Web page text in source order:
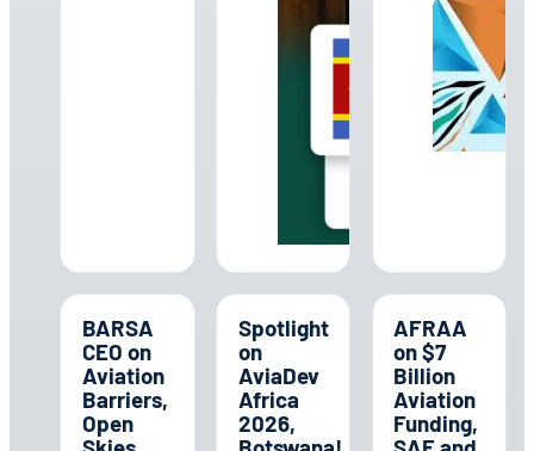
BARSA
CEO on
Aviation
Barriers,
Open
Spotlight
on
AviaDev
Africa
2026,
AFRAA
on $7
Billion
Aviation
Funding,